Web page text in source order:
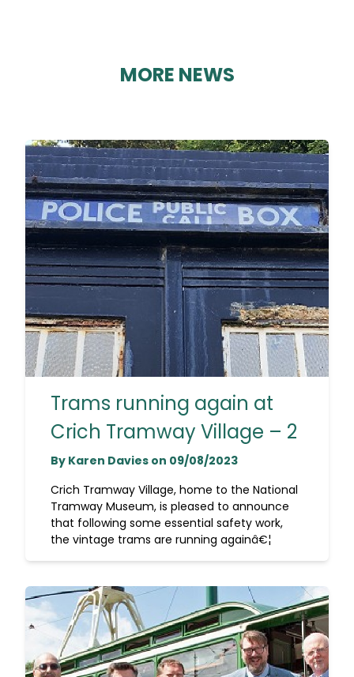
MORE NEWS
Trams running again at
Crich Tramway Village – 2
By Karen Davies on 09/08/2023
Crich Tramway Village, home to the National
Tramway Museum, is pleased to announce
that following some essential safety work,
the vintage trams are running againâ€¦